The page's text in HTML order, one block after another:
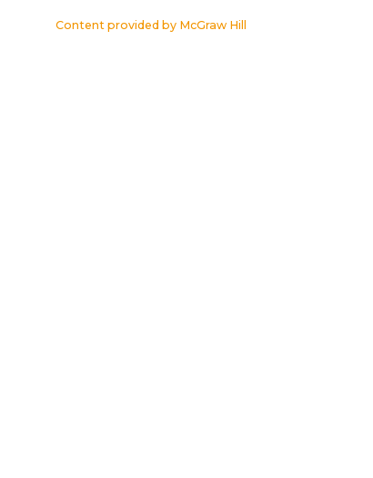
Content provided by McGraw Hill